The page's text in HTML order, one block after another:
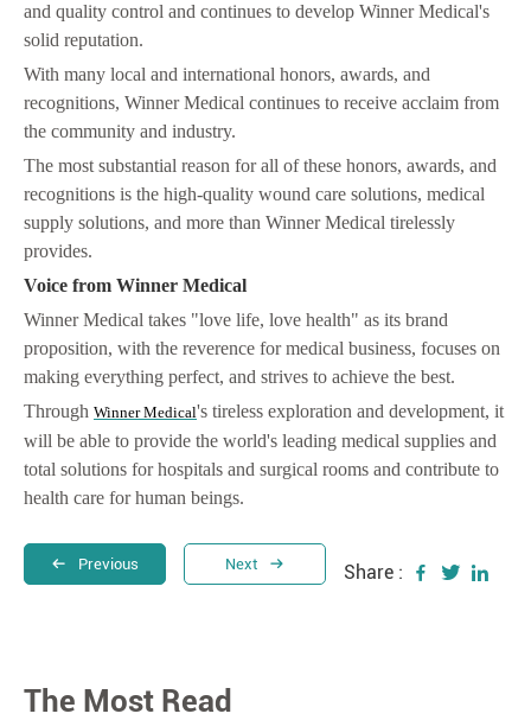
and quality control and continues to develop Winner Medical's
solid reputation.
With many local and international honors, awards, and
recognitions, Winner Medical continues to receive acclaim from
the community and industry.
The most substantial reason for all of these honors, awards, and
recognitions is the high-quality wound care solutions, medical
supply solutions, and more than Winner Medical tirelessly
provides.
Voice from Winner Medical
Winner Medical takes "love life, love health" as its brand
proposition, with the reverence for medical business, focuses on
making everything perfect, and strives to achieve the best.
Through Winner Medical's tireless exploration and development, it
will be able to provide the world's leading medical supplies and
total solutions for hospitals and surgical rooms and contribute to
health care for human beings.
Previous Next Share :
The Most Read